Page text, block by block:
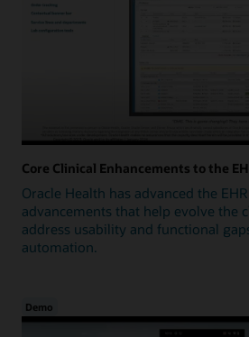
Core Clinical Enhancements to the
Oracle Health has advanced the
advancements that help evolve the
address usability and functional
automation.
Demo